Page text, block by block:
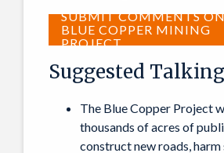
SUBMIT COMMENTS
BLUE COPPER MINING
PROJECT
Suggested
The Blue Copper Project
thousands of acres of
construct new roads, harm